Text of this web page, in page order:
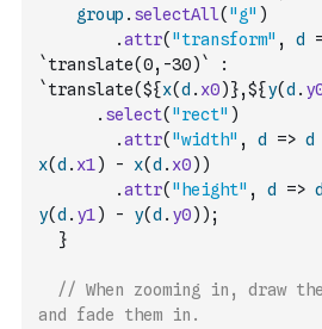
group . selectAll( "g" )
.attr( "transform" , d
`translate(0,-30)`
:
`translate(${x(d . x0)},${y(d .
. select( "rect" )
.attr( "width" , d => d
x(d . x1 ) - x(d . x0) )
.attr( "height" , d => d
y(d . y1 ) - y(d . y0) ) ;
}
// When zooming in, draw
and fade them in.